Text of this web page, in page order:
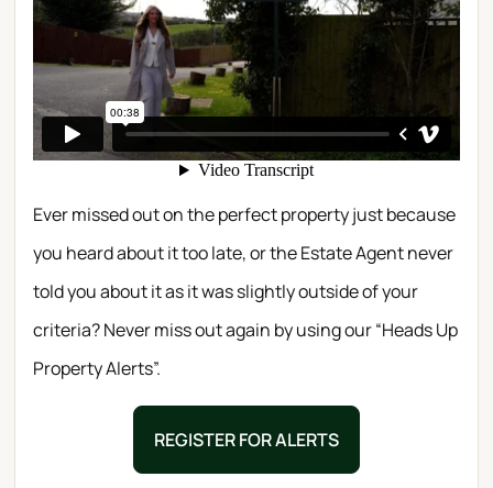
Ever missed out on the perfect property just because
you heard about it too late, or the Estate Agent never
told you about it as it was slightly outside of your
criteria? Never miss out again by using our “Heads Up
Property Alerts”.
REGISTER FOR ALERTS